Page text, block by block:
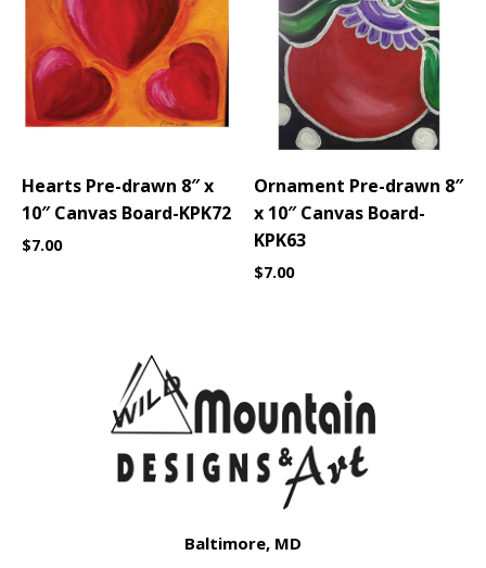
Hearts Pre-drawn 8″ x
10″ Canvas Board-KPK72
$7.00
Ornament Pre-drawn 8″
x 10″ Canvas Board-
KPK63
$7.00
Baltimore, MD